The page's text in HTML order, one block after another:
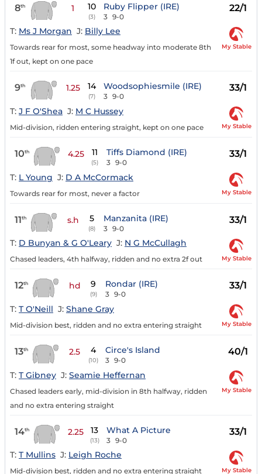
8th 1 10
(3)
Ruby Flipper (IRE)
3 9-0
22/1
T: Ms J Morgan J: Billy Lee
Towards rear for most, some headway into moderate 8th
1f out, kept on one pace
My Stable
9th 1.25 14
(7)
Woodsophiesmile (IRE)
3 9-0
33/1
T: J F O'Shea J: M C Hussey
Mid-division, ridden entering straight, kept on one pace My Stable
10th 4.25 11
(5)
Tiffs Diamond (IRE)
3 9-0
33/1
T: L Young J: D A McCormack
Towards rear for most, never a factor My Stable
11th s.h 5
(8)
Manzanita (IRE)
3 9-0
33/1
T: D Bunyan & G O'Leary J: N G McCullagh
Chased leaders, 4th halfway, ridden and no extra 2f out My Stable
12th hd 9
(9)
Rondar (IRE)
3 9-0
33/1
T: T O'Neill J: Shane Gray
Mid-division best, ridden and no extra entering straight My Stable
13th 2.5 4
(10)
Circe's Island
3 9-0
40/1
T: T Gibney J: Seamie Heffernan
Chased leaders early, mid-division in 8th halfway, ridden
and no extra entering straight
My Stable
14th 2.25 13
(13)
What A Picture
3 9-0
33/1
T: T Mullins J: Leigh Roche
Mid-division best, ridden and no extra entering straight My Stable